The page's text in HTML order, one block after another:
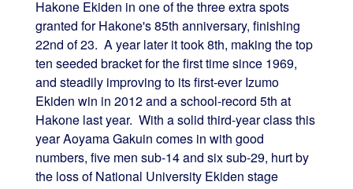
Hakone Ekiden in one of the three extra spots
granted for Hakone's 85th anniversary, finishing
22nd of 23. A year later it took 8th, making the top
ten seeded bracket for the first time since 1969,
and steadily improving to its first-ever Izumo
Ekiden win in 2012 and a school-record 5th at
Hakone last year. With a solid third-year class this
year Aoyama Gakuin comes in with good
numbers, five men sub-14 and six sub-29, hurt by
the loss of National University Ekiden stage